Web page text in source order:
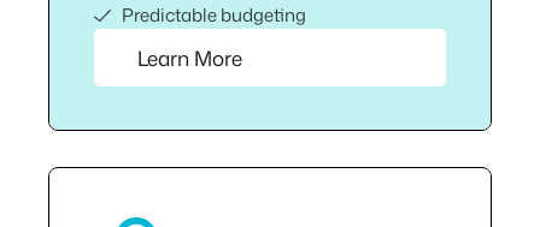
Predictable budgeting
Learn More